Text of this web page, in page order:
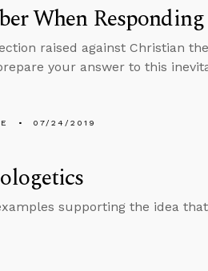
When
raised against Christian
your answer to this
07/24/2019
supporting the idea